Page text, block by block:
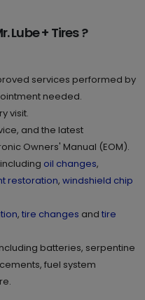
Lube + Tires ?
services performed by
needed.
visit.
and the latest
Owners' Manual (EOM).
oil changes,
restoration, windshield chip
, tire changes and tire
batteries, serpentine
fuel system